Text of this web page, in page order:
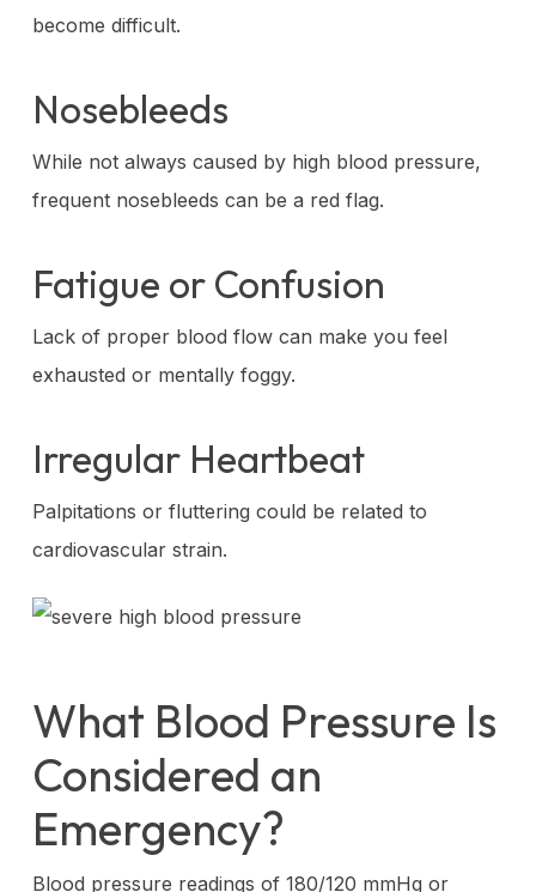
become difficult.
Nosebleeds
While not always caused by high blood pressure,
frequent nosebleeds can be a red flag.
Fatigue or Confusion
Lack of proper blood flow can make you feel
exhausted or mentally foggy.
Irregular Heartbeat
Palpitations or fluttering could be related to
cardiovascular strain.
What Blood Pressure Is
Considered an
Emergency?
Blood pressure readings of 180/120 mmHg or